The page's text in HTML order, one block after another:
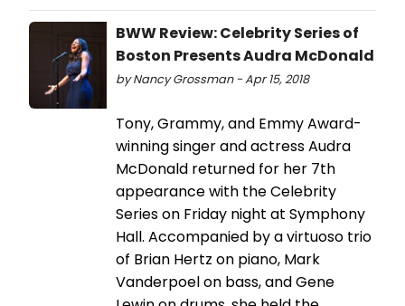
BWW Review: Celebrity Series of
Boston Presents Audra McDonald
by Nancy Grossman - Apr 15, 2018
Tony, Grammy, and Emmy Award-
winning singer and actress Audra
McDonald returned for her 7th
appearance with the Celebrity
Series on Friday night at Symphony
Hall. Accompanied by a virtuoso trio
of Brian Hertz on piano, Mark
Vanderpoel on bass, and Gene